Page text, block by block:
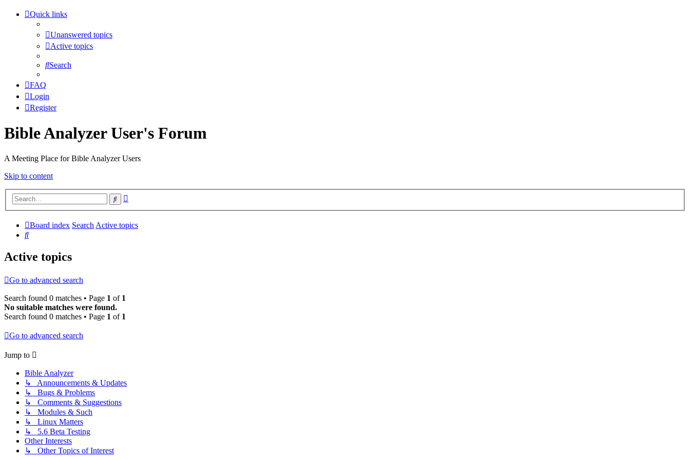
Quick links
Unanswered topics
Active topics
Search
FAQ
Login
Register
Bible Analyzer User's Forum
A Meeting Place for Bible Analyzer Users
Skip to content
Search
Board index SearchActive topics
Search
Active topics
Go to advanced search
Search found 0 matches • Page 1 of 1
No suitable matches were found.
Search found 0 matches • Page 1 of 1
Go to advanced search
Jump to
Bible Analyzer
↳ Announcements & Updates
↳ Bugs & Problems
↳ Comments & Suggestions
↳ Modules & Such
↳ Linux Matters
↳ 5.6 Beta Testing
Other Interests
↳ Other Topics of Interest